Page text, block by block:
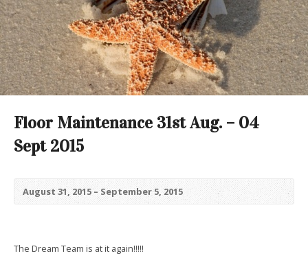
Floor Maintenance 31st Aug. – 04
Sept 2015
August 31, 2015 – September 5, 2015
The Dream Team is at it again!!!!!